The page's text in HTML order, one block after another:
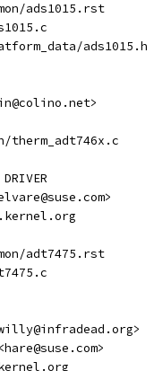
ads1015.rst
ads1015.h
therm_adt746x.c
DRIVER
adt7475.rst